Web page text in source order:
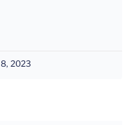
2023